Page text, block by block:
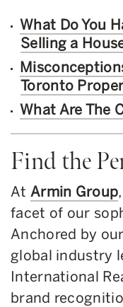
What Do You
Selling a
Toronto
What Are The
Find the
At Armin Group
facet of our
Anchored by
global industry
International
brand